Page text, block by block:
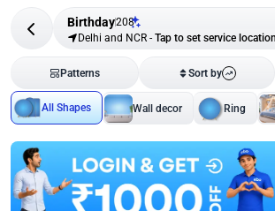
Birthday208
Delhi and NCR - Tap to set service location
Patterns Sort by
All Shapes Wall decor Ring